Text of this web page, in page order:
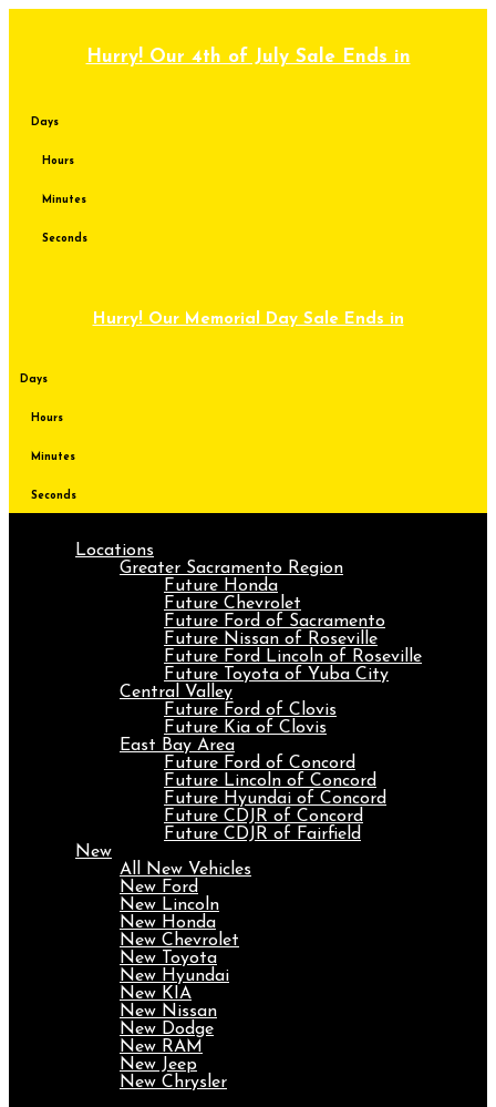
Hurry! Our 4th of July Sale Ends in
Days
Hours
Minutes
Seconds
Hurry! Our Memorial Day Sale Ends in
Days
Hours
Minutes
Seconds
Locations
Greater Sacramento Region
Future Honda
Future Chevrolet
Future Ford of Sacramento
Future Nissan of Roseville
Future Ford Lincoln of Roseville
Future Toyota of Yuba City
Central Valley
Future Ford of Clovis
Future Kia of Clovis
East Bay Area
Future Ford of Concord
Future Lincoln of Concord
Future Hyundai of Concord
Future CDJR of Concord
Future CDJR of Fairfield
New
All New Vehicles
New Ford
New Lincoln
New Honda
New Chevrolet
New Toyota
New Hyundai
New KIA
New Nissan
New Dodge
New RAM
New Jeep
New Chrysler